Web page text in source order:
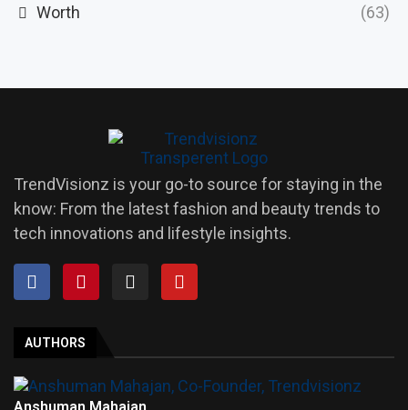
Worth (63)
TrendVisionz is your go-to source for staying in the
know: From the latest fashion and beauty trends to
tech innovations and lifestyle insights.
AUTHORS